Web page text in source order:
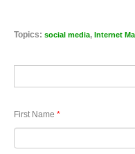
Topics: social media, Internet
First Name *